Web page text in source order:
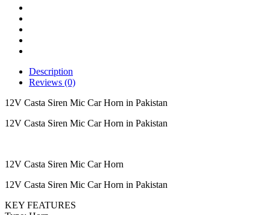
Description
Reviews (0)
12V Casta Siren Mic Car Horn in Pakistan
12V Casta Siren Mic Car Horn in Pakistan
12V Casta Siren Mic Car Horn
12V Casta Siren Mic Car Horn in Pakistan
KEY FEATURES